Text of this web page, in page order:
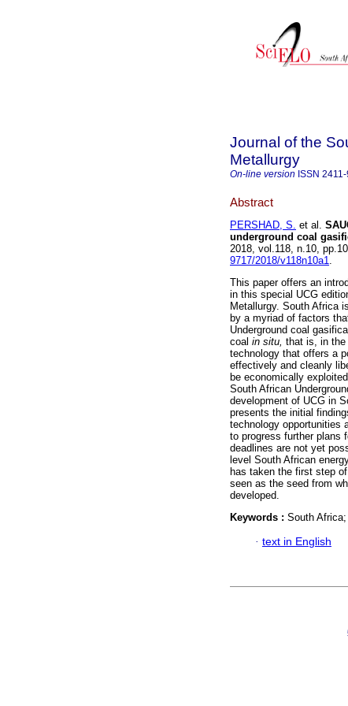
Journal of the
Metallurgy
On-line version ISSN
Abstract
PERSHAD, S. et al.
underground coal
2018, vol.118, n.10,
9717/2018/v118n10a1.
This paper offers an
in this special UCG
Metallurgy. South Africa
by a myriad of factors
Underground coal
coal in situ, that is, in the
technology that offers a
effectively and cleanly
be economically
South African
development of UCG in
presents the initial
technology opportunities
to progress further plans
deadlines are not yet
level South African
has taken the first step
seen as the seed from
developed.
Keywords : South
· text in English